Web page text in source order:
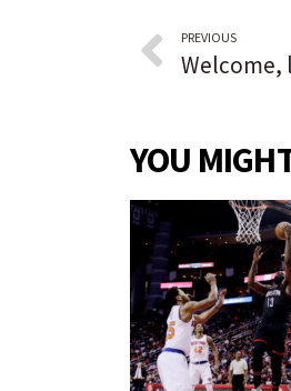
PREVIOUS
YOU